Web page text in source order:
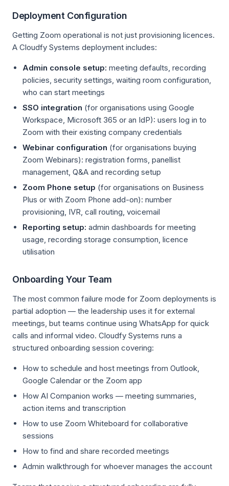
Deployment Configuration
Getting Zoom operational is not just provisioning licences.
A Cloudfy Systems deployment includes:
Admin console setup: meeting defaults, recording
policies, security settings, waiting room configuration,
who can start meetings
SSO integration (for organisations using Google
Workspace, Microsoft 365 or an IdP): users log in to
Zoom with their existing company credentials
Webinar configuration (for organisations buying
Zoom Webinars): registration forms, panellist
management, Q&A and recording setup
Zoom Phone setup (for organisations on Business
Plus or with Zoom Phone add-on): number
provisioning, IVR, call routing, voicemail
Reporting setup: admin dashboards for meeting
usage, recording storage consumption, licence
utilisation
Onboarding Your Team
The most common failure mode for Zoom deployments is
partial adoption — the leadership uses it for external
meetings, but teams continue using WhatsApp for quick
calls and informal video. Cloudfy Systems runs a
structured onboarding session covering:
How to schedule and host meetings from Outlook,
Google Calendar or the Zoom app
How AI Companion works — meeting summaries,
action items and transcription
How to use Zoom Whiteboard for collaborative
sessions
How to find and share recorded meetings
Admin walkthrough for whoever manages the account